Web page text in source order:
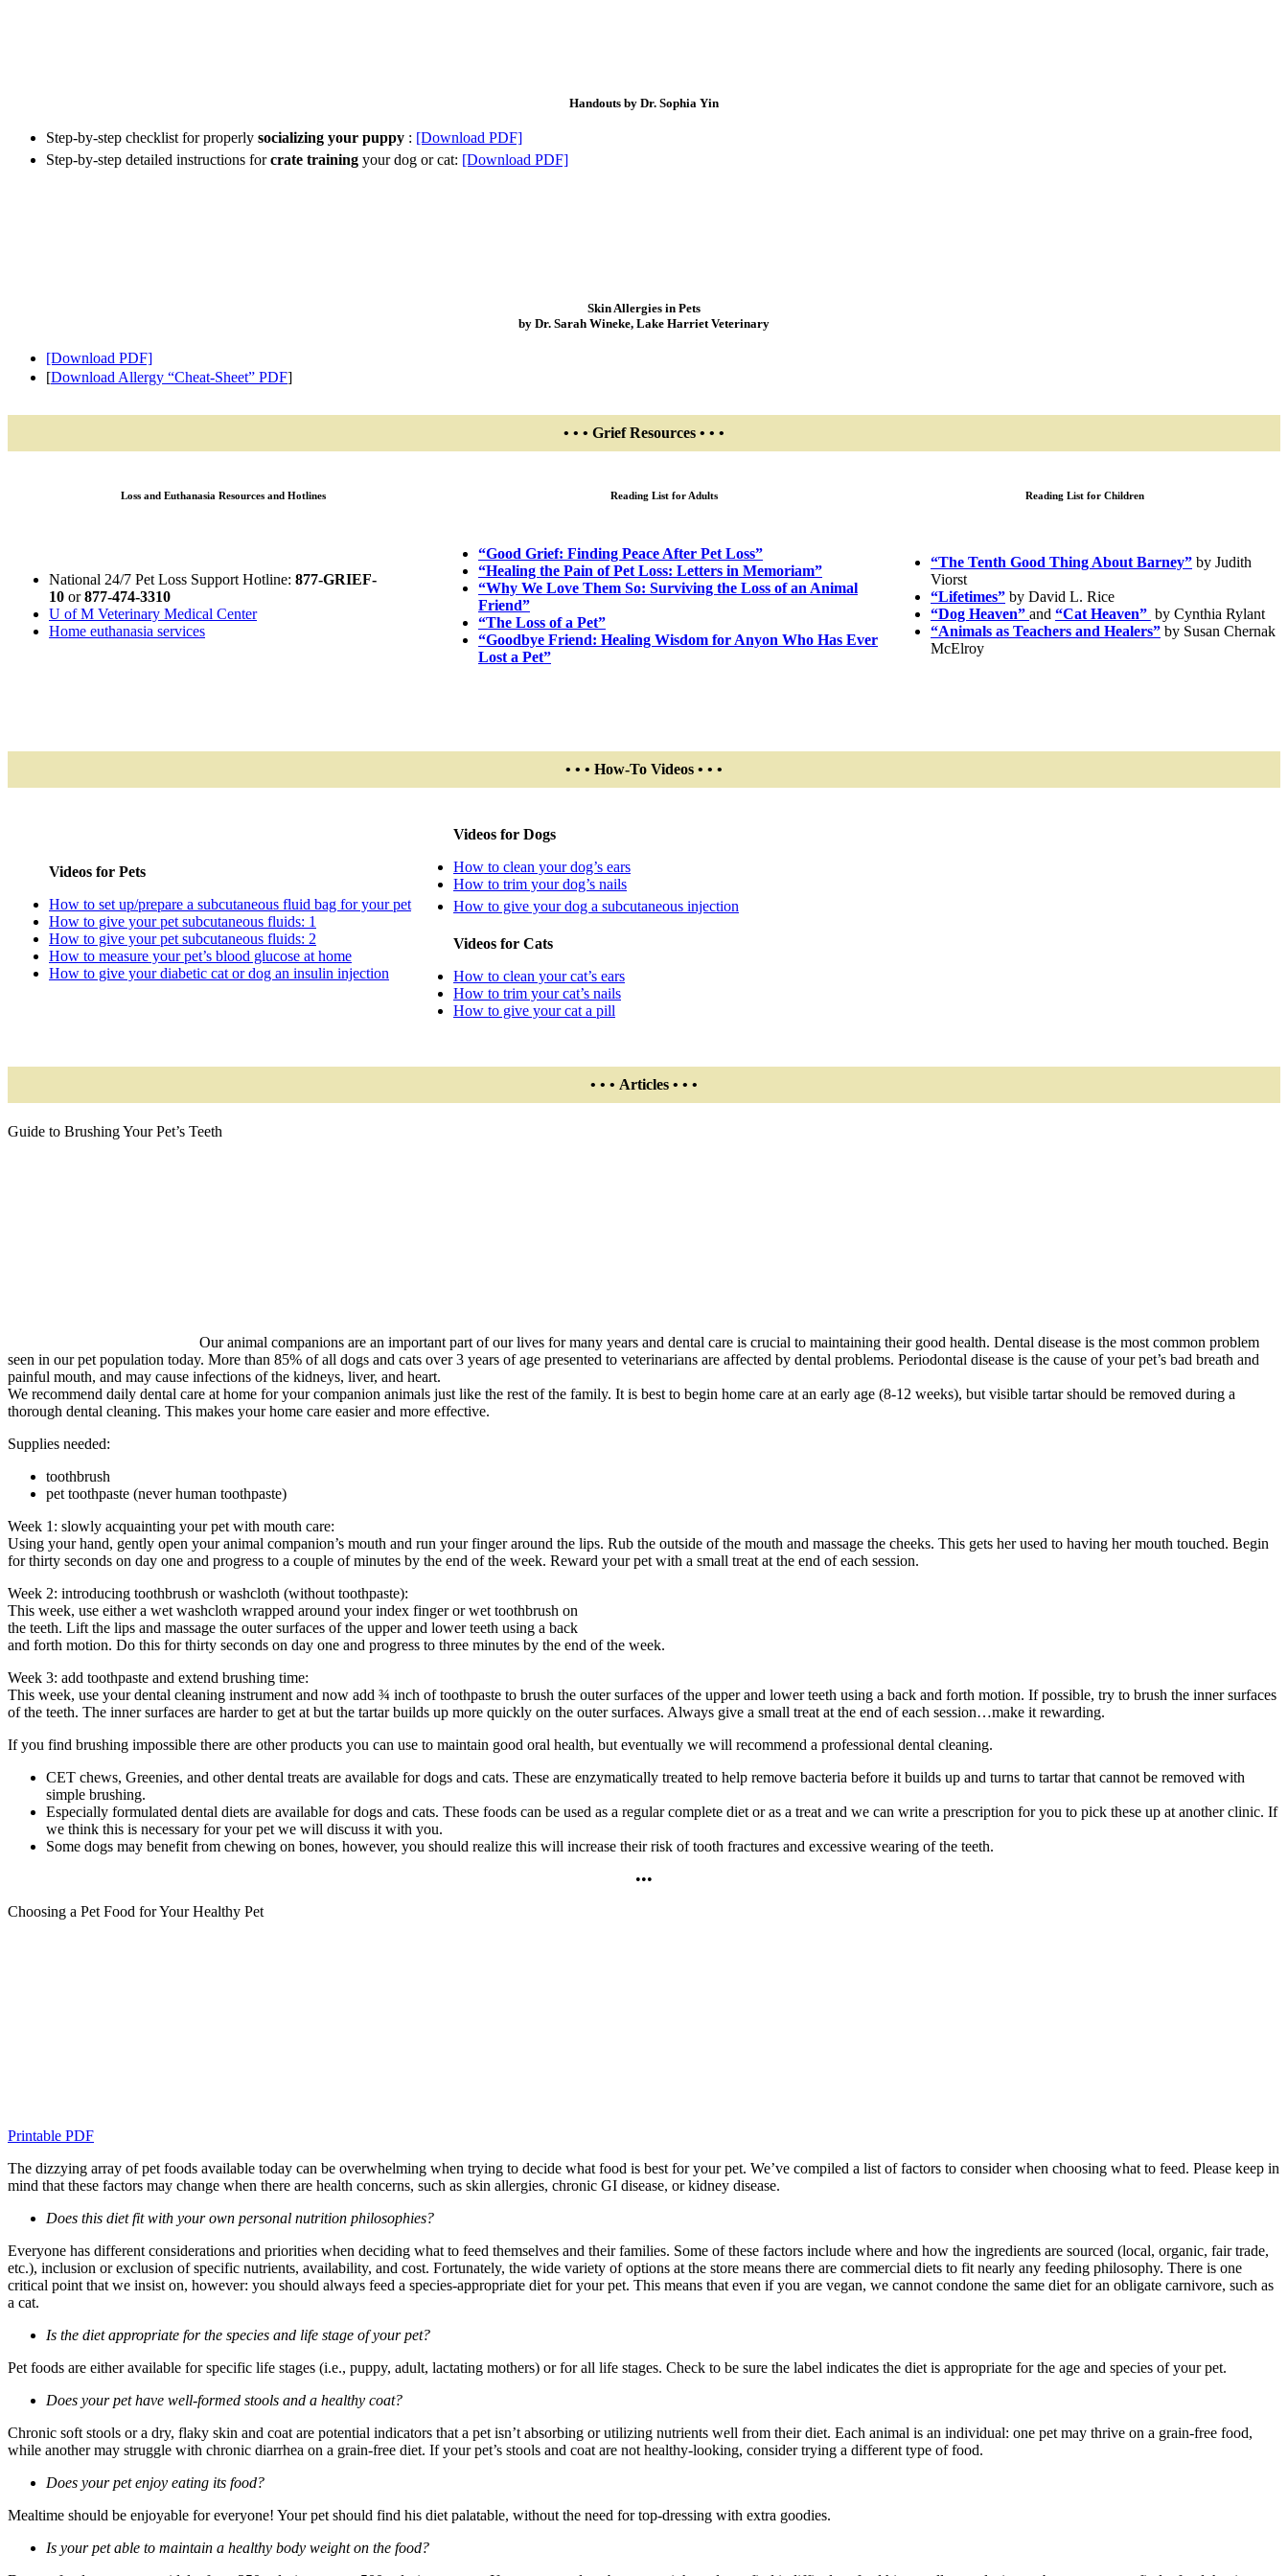
Handouts by Dr. Sophia Yin
Step-by-step checklist for properly socializing your puppy : [Download PDF]
Step-by-step detailed instructions forcrate training your dog or cat: [Download PDF]
Skin Allergies in Pets
by Dr. Sarah Wineke, Lake Harriet Veterinary
[Download PDF]
[Download Allergy “Cheat-Sheet” PDF]
• • • Grief Resources • • •
Loss and Euthanasia Resources and Hotlines Reading List for Adults Reading List for Children
National 24/7 Pet Loss Support Hotline: 877-GRIEF-
10 or877-474-3310
U of M Veterinary Medical Center
Home euthanasia services
“Good Grief: Finding Peace After Pet Loss”
“Healing the Pain of Pet Loss: Letters in Memoriam”
“Why We Love Them So: Surviving the Loss of an Animal
Friend”
“The Loss of a Pet”
“Goodbye Friend: Healing Wisdom for Anyon Who Has Ever
Lost a Pet”
“The Tenth Good Thing About Barney” by Judith
Viorst
“Lifetimes” by David L. Rice
“Dog Heaven” and “Cat Heaven” by Cynthia Rylant
“Animals as Teachers and Healers” by Susan Chernak
McElroy
• • • How-To Videos • • •
Videos for Pets
How to set up/prepare a subcutaneous fluid bag for your pet
How to give your pet subcutaneous fluids: 1
How to give your pet subcutaneous fluids: 2
How to measure your pet’s blood glucose at home
How to give your diabetic cat or dog an insulin injection
Videos for Dogs
How to clean your dog’s ears
How to trim your dog’s nails
How to give your dog a subcutaneous injection
Videos for Cats
How to clean your cat’s ears
How to trim your cat’s nails
How to give your cat a pill
• • • Articles • • •
Guide to Brushing Your Pet’s Teeth
Our animal companions are an important part of our lives for many years and dental care is crucial to maintaining their good health. Dental disease is the most common problem
seen in our pet population today. More than 85% of all dogs and cats over 3 years of age presented to veterinarians are affected by dental problems. Periodontal disease is the cause of your pet’s bad breath and
painful mouth, and may cause infections of the kidneys, liver, and heart.
We recommend daily dental care at home for your companion animals just like the rest of the family. It is best to begin home care at an early age (8-12 weeks), but visible tartar should be removed during a
thorough dental cleaning. This makes your home care easier and more effective.
Supplies needed:
toothbrush
pet toothpaste (never human toothpaste)
Week 1: slowly acquainting your pet with mouth care:
Using your hand, gently open your animal companion’s mouth and run your finger around the lips. Rub the outside of the mouth and massage the cheeks. This gets her used to having her mouth touched. Begin
for thirty seconds on day one and progress to a couple of minutes by the end of the week. Reward your pet with a small treat at the end of each session.
Week 2: introducing toothbrush or washcloth (without toothpaste):
This week, use either a wet washcloth wrapped around your index finger or wet toothbrush on
the teeth. Lift the lips and massage the outer surfaces of the upper and lower teeth using a back
and forth motion. Do this for thirty seconds on day one and progress to three minutes by the end of the week.
Week 3: add toothpaste and extend brushing time:
This week, use your dental cleaning instrument and now add ¾ inch of toothpaste to brush the outer surfaces of the upper and lower teeth using a back and forth motion. If possible, try to brush the inner surfaces
of the teeth. The inner surfaces are harder to get at but the tartar builds up more quickly on the outer surfaces. Always give a small treat at the end of each session…make it rewarding.
If you find brushing impossible there are other products you can use to maintain good oral health, but eventually we will recommend a professional dental cleaning.
CET chews, Greenies, and other dental treats are available for dogs and cats. These are enzymatically treated to help remove bacteria before it builds up and turns to tartar that cannot be removed with
simple brushing.
Especially formulated dental diets are available for dogs and cats. These foods can be used as a regular complete diet or as a treat and we can write a prescription for you to pick these up at another clinic. If
we think this is necessary for your pet we will discuss it with you.
Some dogs may benefit from chewing on bones, however, you should realize this will increase their risk of tooth fractures and excessive wearing of the teeth.
•••
Choosing a Pet Food for Your Healthy Pet
Printable PDF
The dizzying array of pet foods available today can be overwhelming when trying to decide what food is best for your pet. We’ve compiled a list of factors to consider when choosing what to feed. Please keep in
mind that these factors may change when there are health concerns, such as skin allergies, chronic GI disease, or kidney disease.
Does this diet fit with your own personal nutrition philosophies?
Everyone has different considerations and priorities when deciding what to feed themselves and their families. Some of these factors include where and how the ingredients are sourced (local, organic, fair trade,
etc.), inclusion or exclusion of specific nutrients, availability, and cost. Fortunately, the wide variety of options at the store means there are commercial diets to fit nearly any feeding philosophy. There is one
critical point that we insist on, however: you should always feed a species-appropriate diet for your pet. This means that even if you are vegan, we cannot condone the same diet for an obligate carnivore, such as
a cat.
Is the diet appropriate for the species and life stage of your pet?
Pet foods are either available for specific life stages (i.e., puppy, adult, lactating mothers) or for all life stages. Check to be sure the label indicates the diet is appropriate for the age and species of your pet.
Does your pet have well-formed stools and a healthy coat?
Chronic soft stools or a dry, flaky skin and coat are potential indicators that a pet isn’t absorbing or utilizing nutrients well from their diet. Each animal is an individual: one pet may thrive on a grain-free food,
while another may struggle with chronic diarrhea on a grain-free diet. If your pet’s stools and coat are not healthy-looking, consider trying a different type of food.
Does your pet enjoy eating its food?
Mealtime should be enjoyable for everyone! Your pet should find his diet palatable, without the need for top-dressing with extra goodies.
Is your pet able to maintain a healthy body weight on the food?